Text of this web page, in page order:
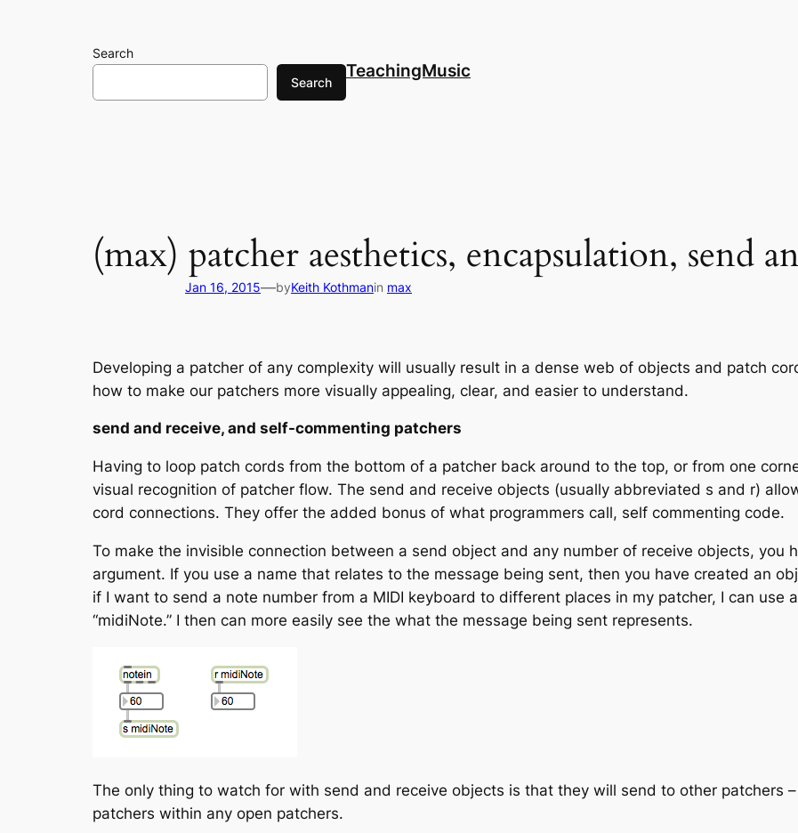
Search
Search
TeachingMusic
(max) patcher aesthetics, encapsulation, send
Jan 16, 2015—byKeith Kothmanin max
Developing a patcher of any complexity will usually result in a dense web of objects and patch
how to make our patchers more visually appealing, clear, and easier to understand.
send and receive, and self-commenting patchers
Having to loop patch cords from the bottom of a patcher back around to the top, or from one
visual recognition of patcher flow. The send and receive objects (usually abbreviated s and r)
cord connections. They offer the added bonus of what programmers call, self commenting code.
To make the invisible connection between a send object and any number of receive objects, you
argument. If you use a name that relates to the message being sent, then you have created an
if I want to send a note number from a MIDI keyboard to different places in my patcher, I can use
“midiNote.” I then can more easily see the what the message being sent represents.
The only thing to watch for with send and receive objects is that they will send to other patchers
patchers within any open patchers.